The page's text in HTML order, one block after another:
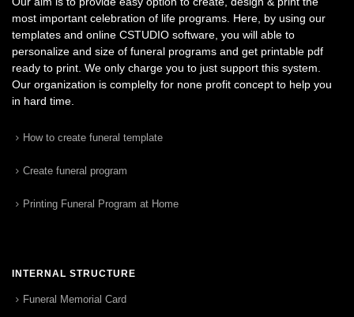
most important celebration of life programs. Here, by using our
templates and online CSTUDIO software, you will able to
personalize and size of funeral programs and get printable pdf
ready to print. We only charge you to just support this system.
Our organization is complelty for none profit concept to help you
in hard time.
How to create funeral template
Create funeral program
Printing Funeral Program at Home
INTERNAL STRUCTURE
Funeral Memorial Card